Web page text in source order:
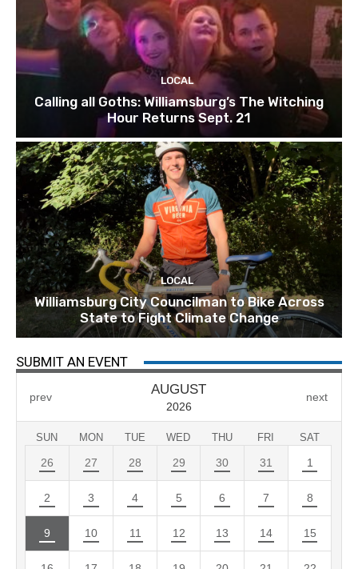
LOCAL
Calling all Goths: Williamsburg’s The Witching
Hour Returns Sept. 21
LOCAL
Williamsburg City Councilman to Bike Across
State to Fight Climate Change
SUBMIT AN EVENT